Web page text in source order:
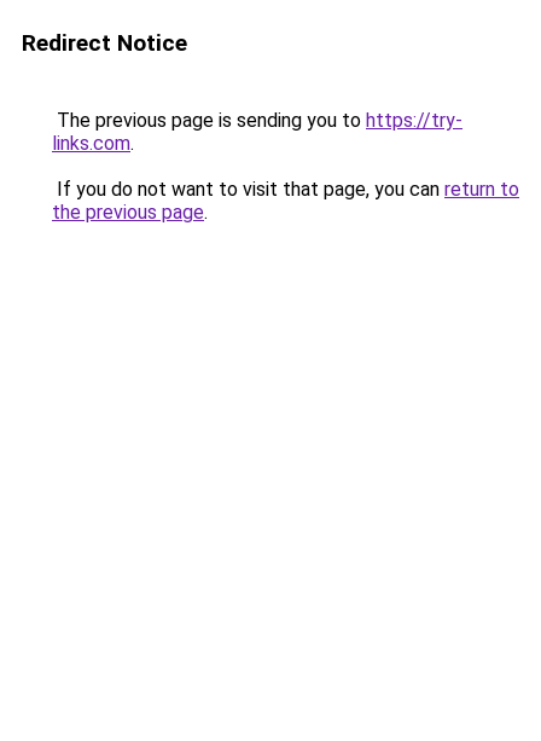
Redirect Notice
The previous page is sending you to https://try-
links.com.
If you do not want to visit that page, you can return to
the previous page.